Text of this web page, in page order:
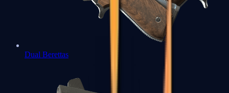
Dual Berettas